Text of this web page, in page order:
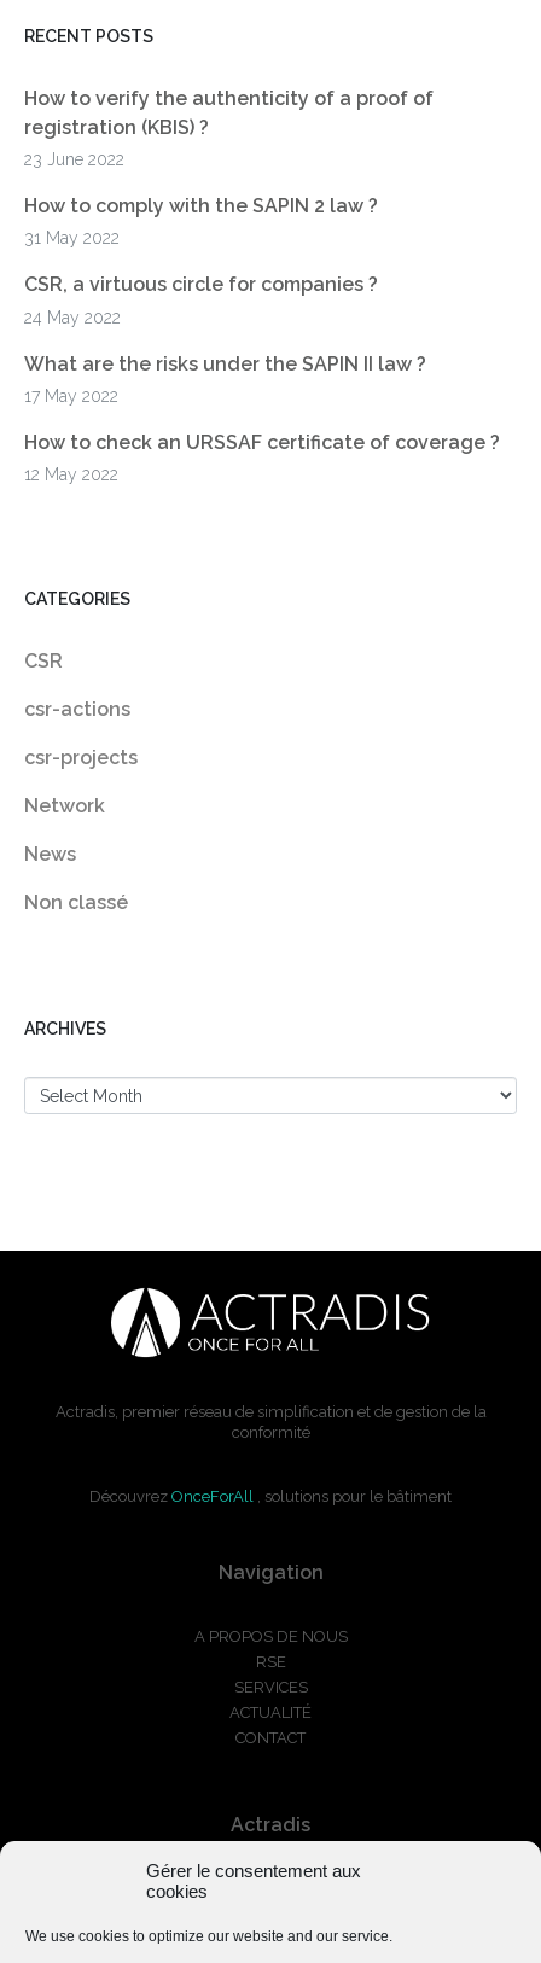
Gérer le consentement aux
cookies
We use cookies to optimize our website and our service.
RECENT POSTS
How to verify the authenticity of a proof of
registration (KBIS) ?
23 June 2022
How to comply with the SAPIN 2 law ?
31 May 2022
CSR, a virtuous circle for companies ?
24 May 2022
What are the risks under the SAPIN II law ?
17 May 2022
How to check an URSSAF certificate of coverage ?
12 May 2022
CATEGORIES
CSR
csr-actions
csr-projects
Network
News
Non classé
ARCHIVES
Actradis, premier réseau de simplification et de gestion de la
conformité
Découvrez OnceForAll , solutions pour le bâtiment
Navigation
A PROPOS DE NOUS
RSE
SERVICES
ACTUALITÉ
CONTACT
Actradis